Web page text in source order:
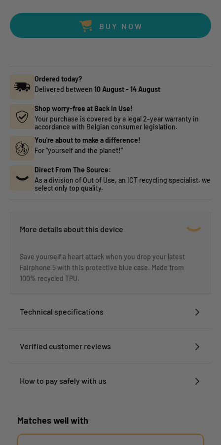
BUY NOW
Ordered today?
Delivered between 10 August-14 August
Shop worry-free at Back in Use!
Your purchase is covered by a legal 2-year warranty in
accordance with Belgian consumer legislation.
You're about to make a difference!
For "yourself and the planet!"
Direct From The Source:
As a division of Out of Use, an ICT recycling specialist, we
select only top quality.
More details about this device
Save yourself a heart attack when you drop your latest
Fairphone 5 with this protective blue case. Made from
100% recycled TPU.
Technical specifications
Verified customer reviews
How to pay safely with us
Matches well with